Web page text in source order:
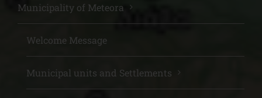
Municipality of Meteora
Welcome Message
Municipal units and Settlements